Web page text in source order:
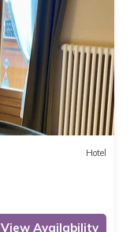
Hotel
View Availability